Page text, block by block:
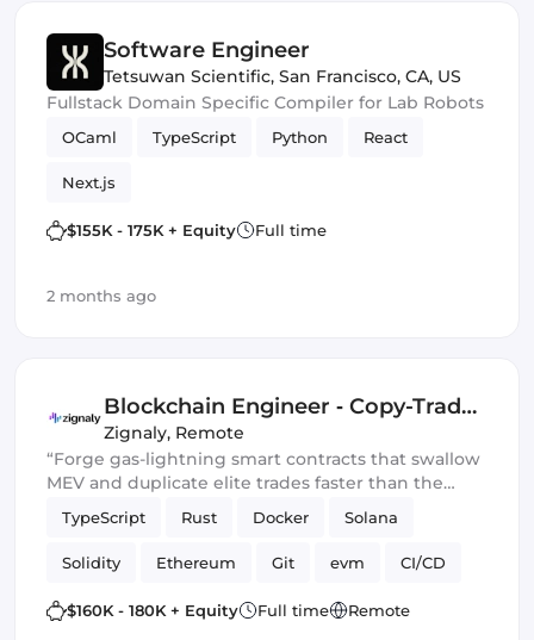
Software Engineer
Tetsuwan Scientific, San Francisco, CA, US
Fullstack Domain Specific Compiler for Lab Robots
OCaml TypeScript Python React
Next.js
$155K - 175K + Equity Full time
2 months ago
Blockchain Engineer ‑ Copy-Trade
Protocol
Zignaly, Remote
“Forge gas-lightning smart contracts that swallow
MEV and duplicate elite trades faster than the
blockchain can blink.” 💀🔥
TypeScript Rust Docker Solana
Solidity Ethereum Git evm CI/CD
Web3.js Mithril DeFi
$160K - 180K + Equity Full time Remote